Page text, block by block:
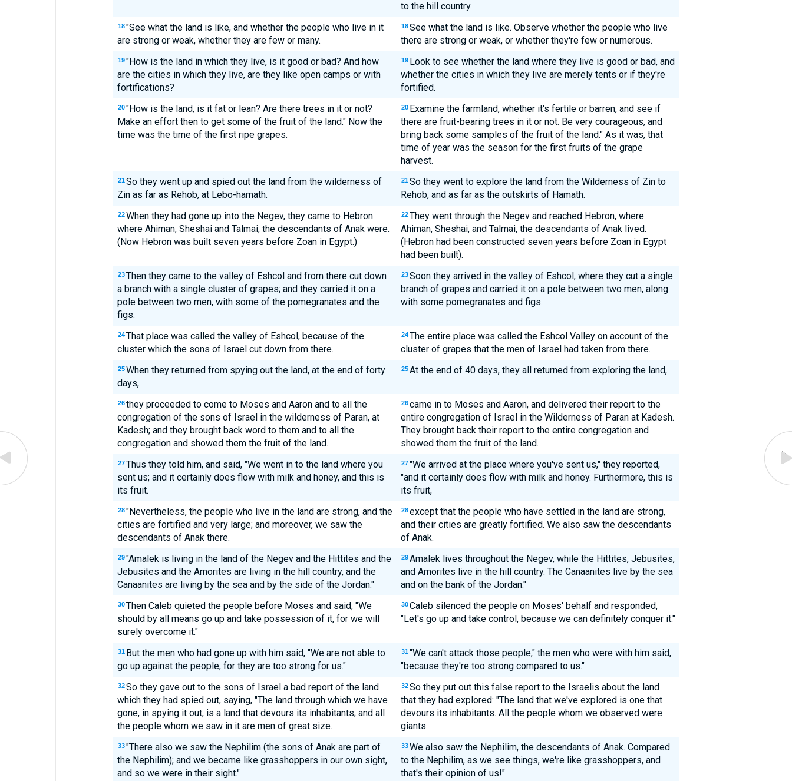
to the hill country.
18 "See what the land is like, and whether the people who live in it
are strong or weak, whether they are few or many.
18 See what the land is like. Observe whether the people who live
there are strong or weak, or whether they're few or numerous.
19 "How is the land in which they live, is it good or bad? And how
are the cities in which they live, are they like open camps or with
fortifications?
19 Look to see whether the land where they live is good or bad, and
whether the cities in which they live are merely tents or if they're
fortified.
20 "How is the land, is it fat or lean? Are there trees in it or not?
Make an effort then to get some of the fruit of the land." Now the
time was the time of the first ripe grapes.
20 Examine the farmland, whether it's fertile or barren, and see if
there are fruit-bearing trees in it or not. Be very courageous, and
bring back some samples of the fruit of the land." As it was, that
time of year was the season for the first fruits of the grape
harvest.
21 So they went up and spied out the land from the wilderness of
Zin as far as Rehob, at Lebo-hamath.
21 So they went to explore the land from the Wilderness of Zin to
Rehob, and as far as the outskirts of Hamath.
22 When they had gone up into the Negev, they came to Hebron
where Ahiman, Sheshai and Talmai, the descendants of Anak were.
(Now Hebron was built seven years before Zoan in Egypt.)
22 They went through the Negev and reached Hebron, where
Ahiman, Sheshai, and Talmai, the descendants of Anak lived.
(Hebron had been constructed seven years before Zoan in Egypt
had been built).
23 Then they came to the valley of Eshcol and from there cut down
a branch with a single cluster of grapes; and they carried it on a
pole between two men, with some of the pomegranates and the
figs.
23 Soon they arrived in the valley of Eshcol, where they cut a single
branch of grapes and carried it on a pole between two men, along
with some pomegranates and figs.
24 That place was called the valley of Eshcol, because of the
cluster which the sons of Israel cut down from there.
24 The entire place was called the Eshcol Valley on account of the
cluster of grapes that the men of Israel had taken from there.
25 When they returned from spying out the land, at the end of forty
days,
25 At the end of 40 days, they all returned from exploring the land,
26 they proceeded to come to Moses and Aaron and to all the
congregation of the sons of Israel in the wilderness of Paran, at
Kadesh; and they brought back word to them and to all the
congregation and showed them the fruit of the land.
26 came in to Moses and Aaron, and delivered their report to the
entire congregation of Israel in the Wilderness of Paran at Kadesh.
They brought back their report to the entire congregation and
showed them the fruit of the land.
27 Thus they told him, and said, "We went in to the land where you
sent us; and it certainly does flow with milk and honey, and this is
its fruit.
27 "We arrived at the place where you've sent us," they reported,
"and it certainly does flow with milk and honey. Furthermore, this is
its fruit,
28 "Nevertheless, the people who live in the land are strong, and the
cities are fortified and very large; and moreover, we saw the
descendants of Anak there.
28 except that the people who have settled in the land are strong,
and their cities are greatly fortified. We also saw the descendants
of Anak.
29 "Amalek is living in the land of the Negev and the Hittites and the
Jebusites and the Amorites are living in the hill country, and the
Canaanites are living by the sea and by the side of the Jordan."
29 Amalek lives throughout the Negev, while the Hittites, Jebusites,
and Amorites live in the hill country. The Canaanites live by the sea
and on the bank of the Jordan."
30 Then Caleb quieted the people before Moses and said, "We
should by all means go up and take possession of it, for we will
surely overcome it."
30 Caleb silenced the people on Moses' behalf and responded,
"Let's go up and take control, because we can definitely conquer it."
31 But the men who had gone up with him said, "We are not able to
go up against the people, for they are too strong for us."
31 "We can't attack those people," the men who were with him said,
"because they're too strong compared to us."
32 So they gave out to the sons of Israel a bad report of the land
which they had spied out, saying, "The land through which we have
gone, in spying it out, is a land that devours its inhabitants; and all
the people whom we saw in it are men of great size.
32 So they put out this false report to the Israelis about the land
that they had explored: "The land that we've explored is one that
devours its inhabitants. All the people whom we observed were
giants.
33 "There also we saw the Nephilim (the sons of Anak are part of
the Nephilim); and we became like grasshoppers in our own sight,
and so we were in their sight."
33 We also saw the Nephilim, the descendants of Anak. Compared
to the Nephilim, as we see things, we're like grasshoppers, and
that's their opinion of us!"